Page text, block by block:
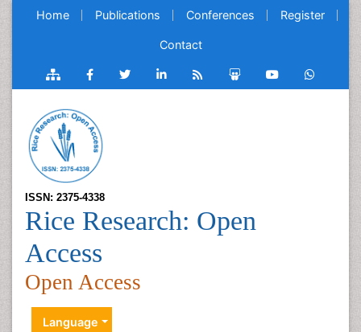
Home Publications Conferences Register
Contact
ISSN: 2375-4338
Rice Research: Open
Access
Open Access
Language